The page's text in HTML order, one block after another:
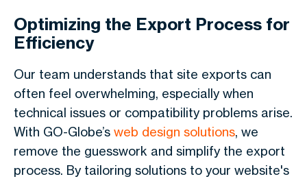
Optimizing the Export Process for
Efficiency
Our team understands that site exports can
often feel overwhelming, especially when
technical issues or compatibility problems arise.
With GO-Globe’s web design solutions, we
remove the guesswork and simplify the export
process. By tailoring solutions to your website's